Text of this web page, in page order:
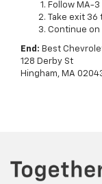
Follow MA-3
Take exit
Continue on
End: Best
128 Derby St
Hingham, MA